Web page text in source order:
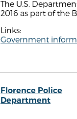
The U.S.
2016 as part of the
Links:
Government
Florence Police
Department